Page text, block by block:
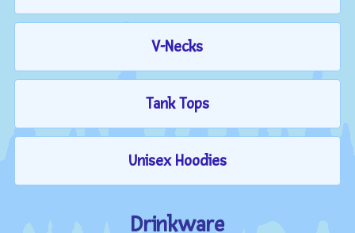
V-Necks
Tank Tops
Unisex Hoodies
Drinkware